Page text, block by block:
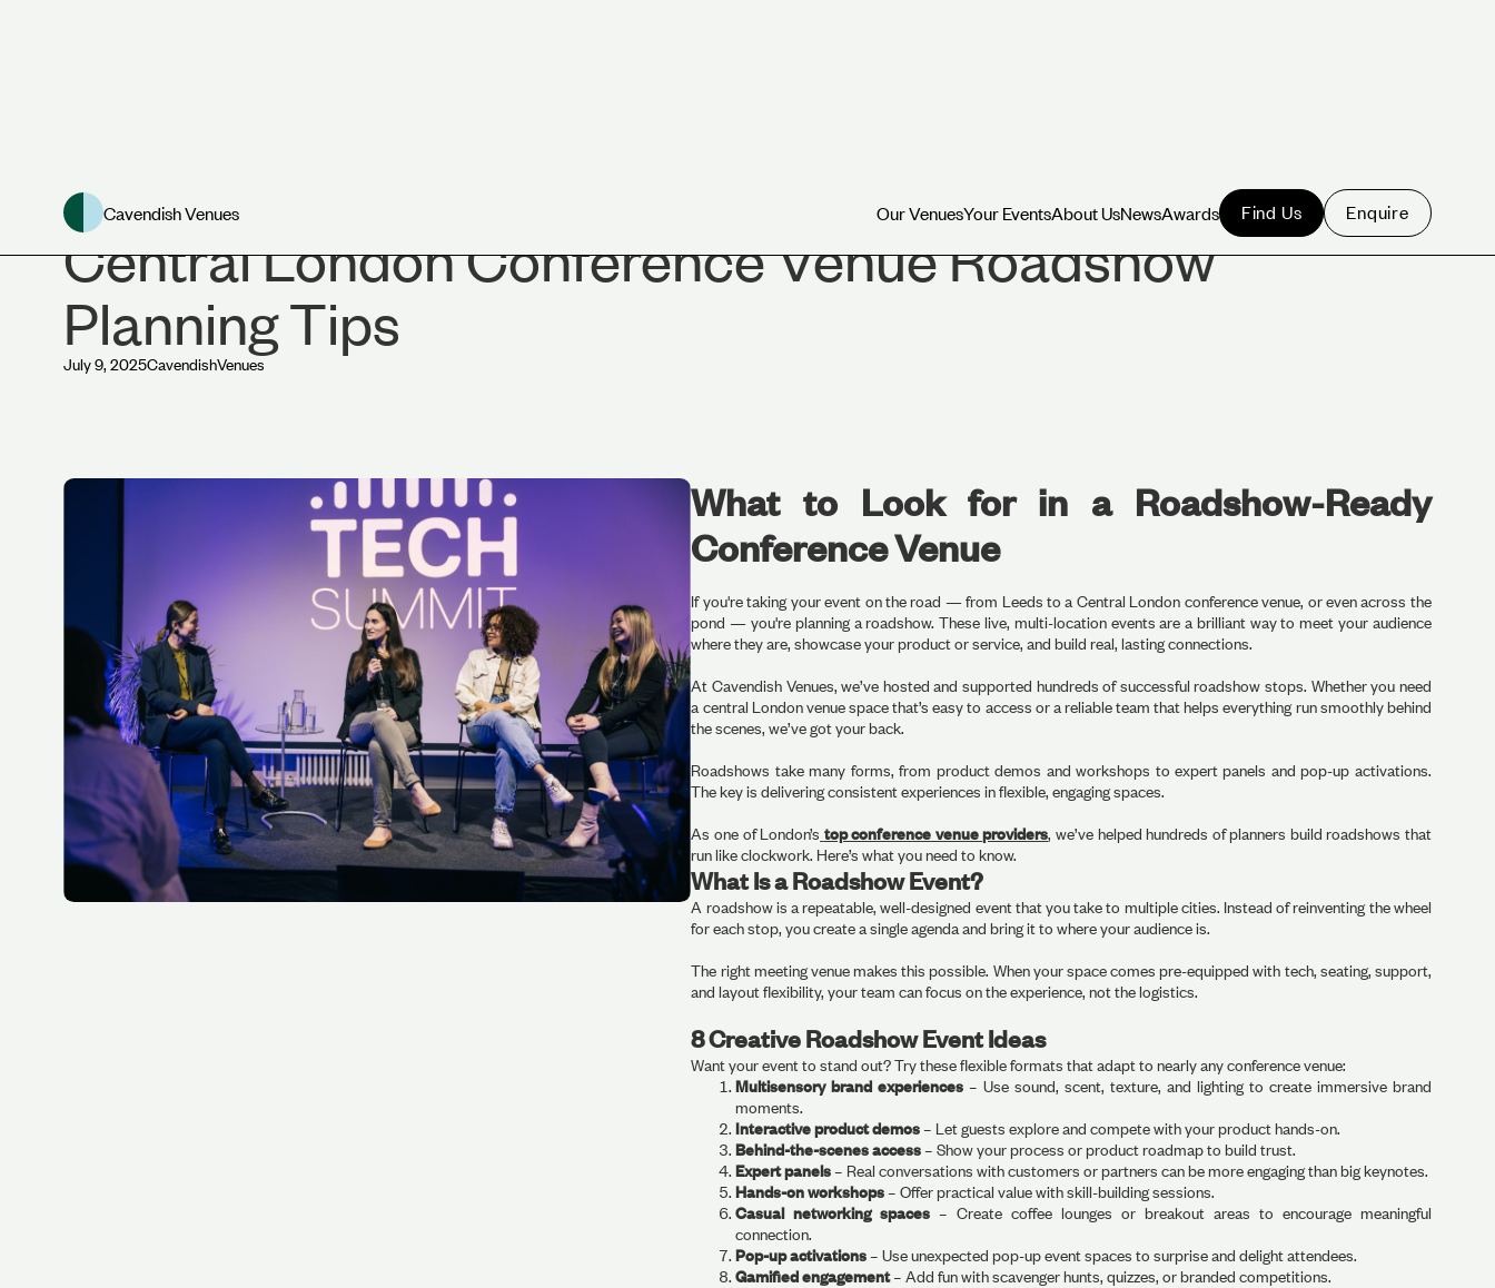
Cavendish Venues
Our VenuesYour EventsAbout UsNewsAwards
Find Us Enquire
Central London Conference Venue Roadshow
Planning Tips
July 9, 2025CavendishVenues
What to Look for in a Roadshow-Ready
Conference Venue
If you're taking your event on the road — from Leeds to a Central London conference venue, or even across the
pond — you're planning a roadshow. These live, multi-location events are a brilliant way to meet your audience
where they are, showcase your product or service, and build real, lasting connections.
At Cavendish Venues, we’ve hosted and supported hundreds of successful roadshow stops. Whether you need
a central London venue space that’s easy to access or a reliable team that helps everything run smoothly behind
the scenes, we’ve got your back.
Roadshows take many forms, from product demos and workshops to expert panels and pop-up activations.
The key is delivering consistent experiences in flexible, engaging spaces.
As one of London’s top conference venue providers, we’ve helped hundreds of planners build roadshows that
run like clockwork. Here’s what you need to know.
What Is a Roadshow Event?
A roadshow is a repeatable, well-designed event that you take to multiple cities. Instead of reinventing the wheel
for each stop, you create a single agenda and bring it to where your audience is.
The right meeting venue makes this possible. When your space comes pre-equipped with tech, seating, support,
and layout flexibility, your team can focus on the experience, not the logistics.
8 Creative Roadshow Event Ideas
Want your event to stand out? Try these flexible formats that adapt to nearly any conference venue:
Multisensory brand experiences – Use sound, scent, texture, and lighting to create immersive brand
moments.
Interactive product demos– Let guests explore and compete with your product hands-on.
Behind-the-scenes access– Show your process or product roadmap to build trust.
Expert panels– Real conversations with customers or partners can be more engaging than big keynotes.
Hands-on workshops– Offer practical value with skill-building sessions.
Casual networking spaces – Create coffee lounges or breakout areas to encourage meaningful
connection.
Pop-up activations– Use unexpected pop-up event spaces to surprise and delight attendees.
Gamified engagement– Add fun with scavenger hunts, quizzes, or branded competitions.